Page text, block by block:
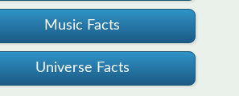
Music Facts
Universe Facts